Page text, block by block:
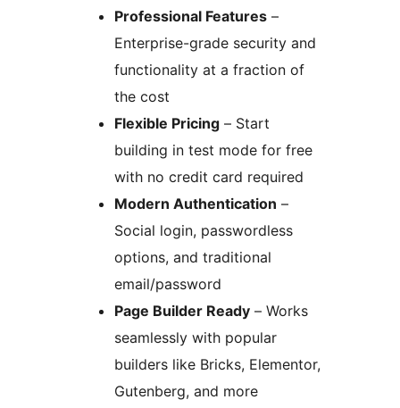
Professional Features –
Enterprise-grade security and
functionality at a fraction of
the cost
Flexible Pricing – Start
building in test mode for free
with no credit card required
Modern Authentication –
Social login, passwordless
options, and traditional
email/password
Page Builder Ready – Works
seamlessly with popular
builders like Bricks, Elementor,
Gutenberg, and more